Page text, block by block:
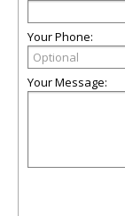
Your Phone:
Your Message: